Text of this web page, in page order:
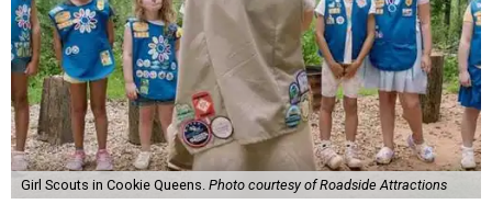
Girl Scouts in Cookie Queens. Photo courtesy of Roadside Attractions